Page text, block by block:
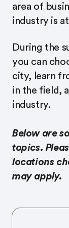
area of
industry is
During the
you can
city, learn
in the field,
industry.
Below are
topics.
locations
may apply.